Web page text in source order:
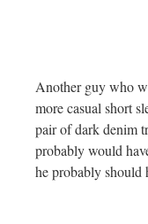
Another guy who
more casual short
pair of dark denim
probably would
he probably should